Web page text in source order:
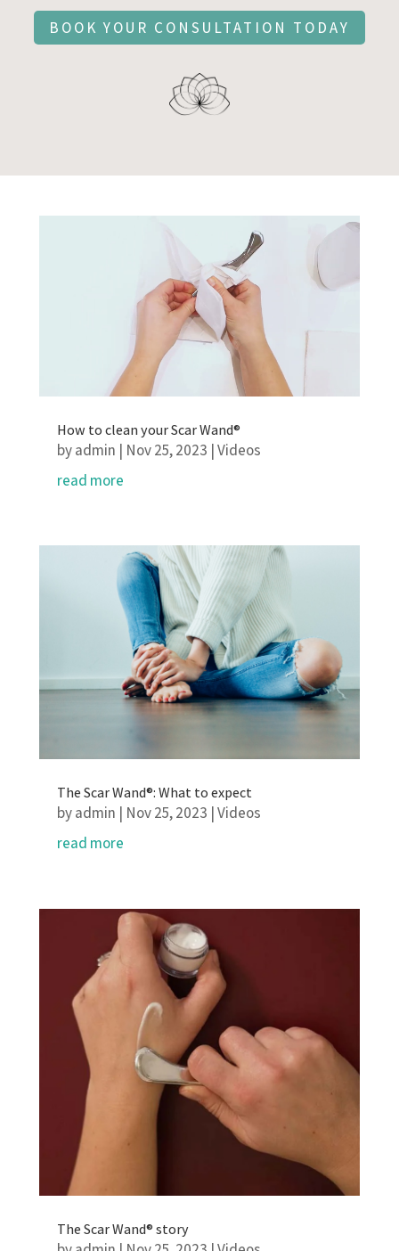
BOOK YOUR CONSULTATION TODAY
How to clean your Scar Wand®
byadmin | Nov 25, 2023 |Videos
read more
The Scar Wand®: What to expect
byadmin | Nov 25, 2023 |Videos
read more
The Scar Wand® story